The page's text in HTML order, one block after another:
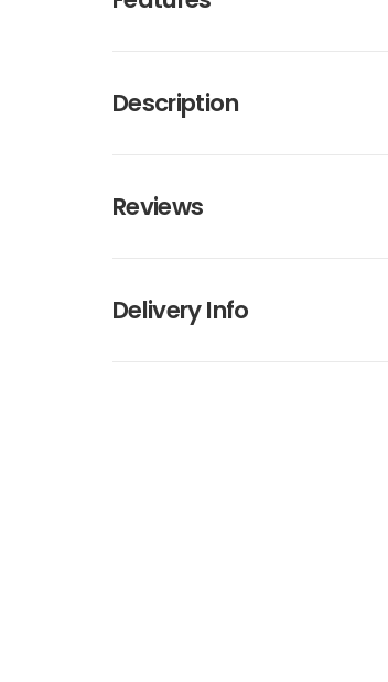
Description
Reviews
Delivery Info